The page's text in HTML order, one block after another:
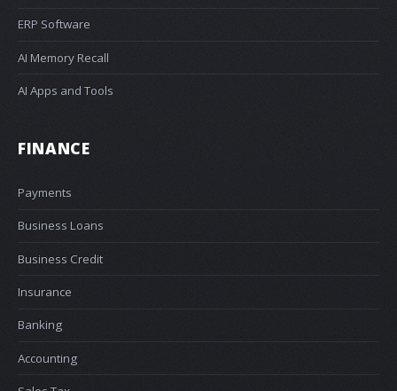
ERP Software
AI Memory Recall
AI Apps and Tools
FINANCE
Payments
Business Loans
Business Credit
Insurance
Banking
Accounting